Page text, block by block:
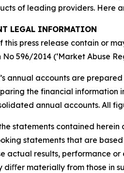
of leading providers. Here
LEGAL INFORMATION
this press release contain or
596/2014 (‘Market Abuse
annual accounts are
the financial
annual accounts. All
statements contained
statements that are based
actual results, performance
diﬀer materially from those in